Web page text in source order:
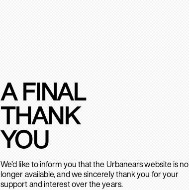
A FINAL
THANK
YOU
We’d like to inform you that the Urbanears website is no
longer available, and we sincerely thank you for your
support and interest over the years.